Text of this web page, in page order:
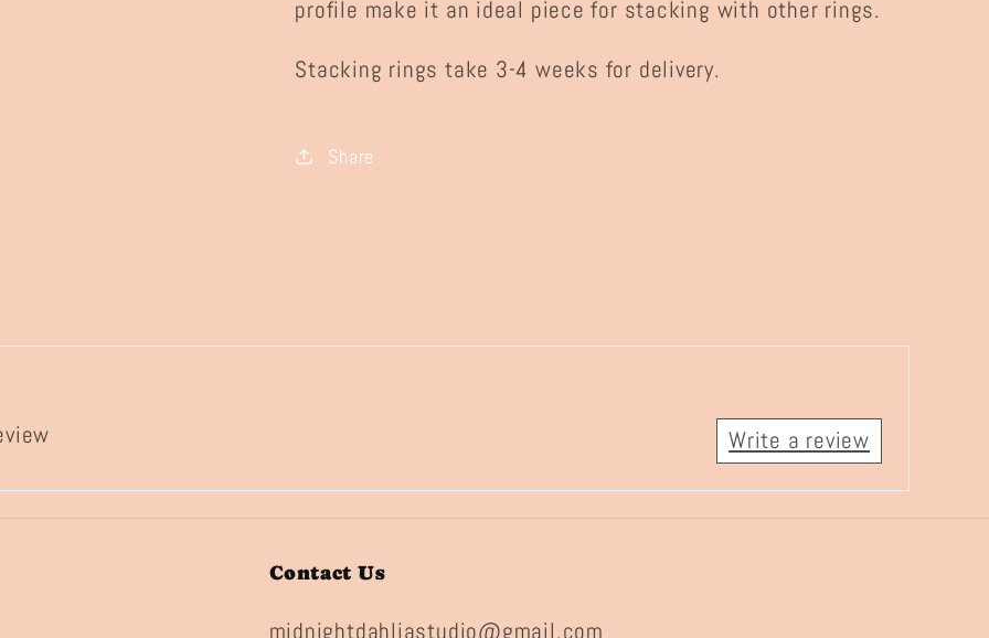
profile make it an ideal piece for stacking with other rings.
Stacking rings take 3-4 weeks for delivery.
Share
Write a review
Contact Us
midnightdahliastudio@gmail.com